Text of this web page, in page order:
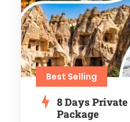
Best Selling
8 Days
Package